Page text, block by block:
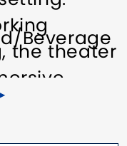
the theater
history,
Beverage